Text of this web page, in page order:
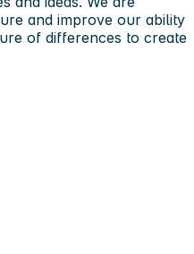
and improve our ability
of differences to create